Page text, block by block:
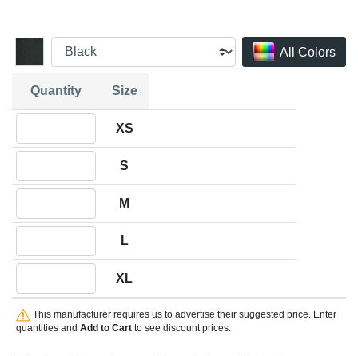
All Colors
Quantity Size
XS
S
M
L
XL
This manufacturer requires us to advertise their suggested price. Enter
quantities and Add to Cartto see discount prices.